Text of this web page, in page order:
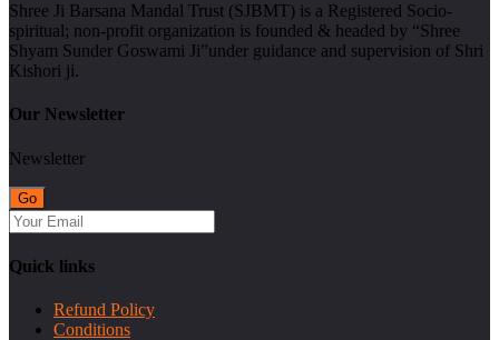
Shree Ji Barsana Mandal Trust (SJBMT) is a Registered Socio-
spiritual; non-profit organization is founded & headed by “Shree
Shyam Sunder Goswami Ji”under guidance and supervision of Shri
Kishori ji.
Our Newsletter
Newsletter
Quick links
Refund Policy
Conditions